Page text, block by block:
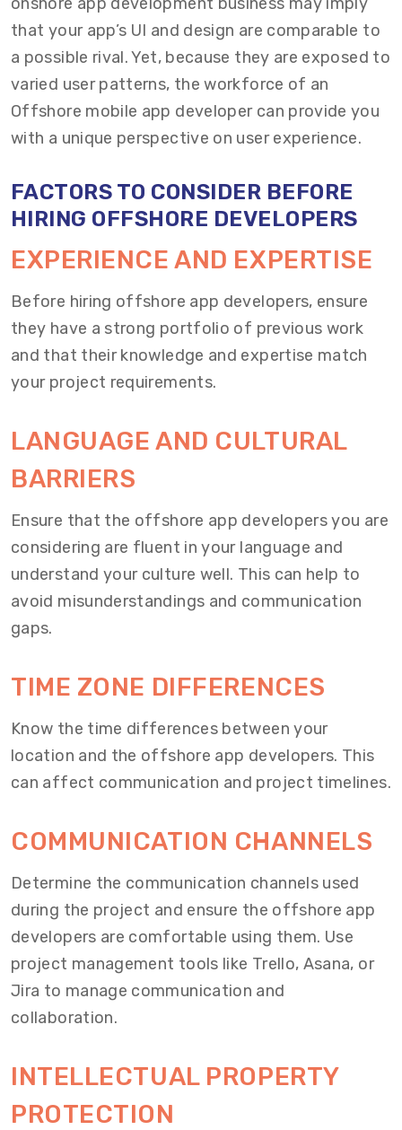
that your app’s UI and design are comparable to
a possible rival. Yet, because they are exposed to
varied user patterns, the workforce of an
Offshore mobile app developer can provide you
with a unique perspective on user experience.
FACTORS TO CONSIDER BEFORE
HIRING OFFSHORE DEVELOPERS
EXPERIENCE AND EXPERTISE
Before hiring offshore app developers, ensure
they have a strong portfolio of previous work
and that their knowledge and expertise match
your project requirements.
LANGUAGE AND CULTURAL
BARRIERS
Ensure that the offshore app developers you are
considering are fluent in your language and
understand your culture well. This can help to
avoid misunderstandings and communication
gaps.
TIME ZONE DIFFERENCES
Know the time differences between your
location and the offshore app developers. This
can affect communication and project timelines.
COMMUNICATION CHANNELS
Determine the communication channels used
during the project and ensure the offshore app
developers are comfortable using them. Use
project management tools like Trello, Asana, or
Jira to manage communication and
collaboration.
INTELLECTUAL PROPERTY
PROTECTION